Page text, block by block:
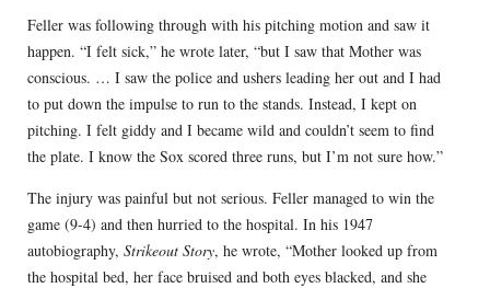
Feller was following through with his pitching motion and saw it
happen. “I felt sick,” he wrote later, “but I saw that Mother was
conscious. … I saw the police and ushers leading her out and I had
to put down the impulse to run to the stands. Instead, I kept on
pitching. I felt giddy and I became wild and couldn’t seem to find
the plate. I know the Sox scored three runs, but I’m not sure how.”
The injury was painful but not serious. Feller managed to win the
game (9-4) and then hurried to the hospital. In his 1947
autobiography, Strikeout Story, he wrote, “Mother looked up from
the hospital bed, her face bruised and both eyes blacked, and she